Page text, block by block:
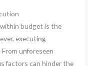
budget is the
executing
unforeseen
factors can hinder the